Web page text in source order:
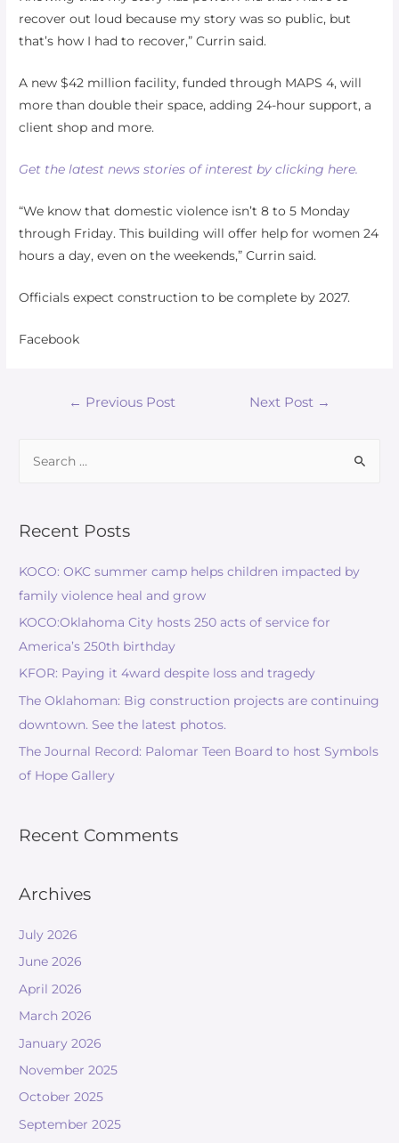
recover out loud because my story was so public, but
that’s how I had to recover,” Currin said.
A new $42 million facility, funded through MAPS 4, will
more than double their space, adding 24-hour support, a
client shop and more.
Get the latest news stories of interest by clicking here.
“We know that domestic violence isn’t 8 to 5 Monday
through Friday. This building will offer help for women 24
hours a day, even on the weekends,” Currin said.
Officials expect construction to be complete by 2027.
Facebook
Post
← Previous Post Next Post →
Recent Posts
KOCO: OKC summer camp helps children impacted by
family violence heal and grow
KOCO:Oklahoma City hosts 250 acts of service for
America’s 250th birthday
KFOR: Paying it 4ward despite loss and tragedy
The Oklahoman: Big construction projects are continuing
downtown. See the latest photos.
The Journal Record: Palomar Teen Board to host Symbols
of Hope Gallery
Recent Comments
Archives
July 2026
June 2026
April 2026
March 2026
January 2026
November 2025
October 2025
September 2025